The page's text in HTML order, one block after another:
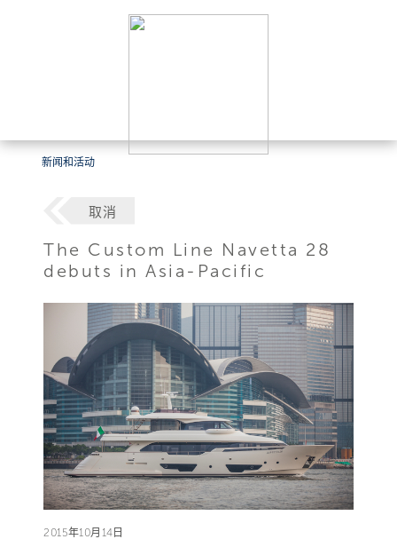
新闻和活动
取消
The Custom Line Navetta 28
debuts in Asia-Pacific
2015年10月14日